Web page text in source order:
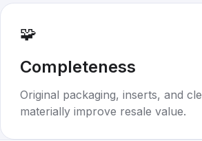
🧩
Completeness
Original packaging, inserts, and
materially improve resale value.